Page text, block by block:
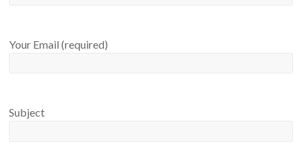
Your Email (required)
Subject